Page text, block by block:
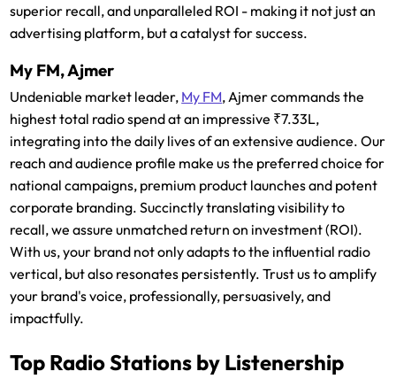
superior recall, and unparalleled ROI - making it not just an
advertising platform, but a catalyst for success.
My FM, Ajmer
Undeniable market leader, My FM, Ajmer commands the
highest total radio spend at an impressive ₹7.33L,
integrating into the daily lives of an extensive audience. Our
reach and audience profile make us the preferred choice for
national campaigns, premium product launches and potent
corporate branding. Succinctly translating visibility to
recall, we assure unmatched return on investment (ROI).
With us, your brand not only adapts to the influential radio
vertical, but also resonates persistently. Trust us to amplify
your brand's voice, professionally, persuasively, and
impactfully.
Top Radio Stations by Listenership